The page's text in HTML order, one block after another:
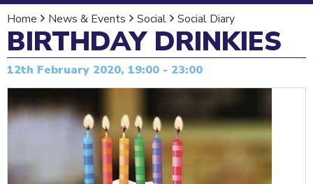
Home
News & Events Social Social Diary
BIRTHDAY DRINKIES
12th February 2020, 19:00 - 23:00